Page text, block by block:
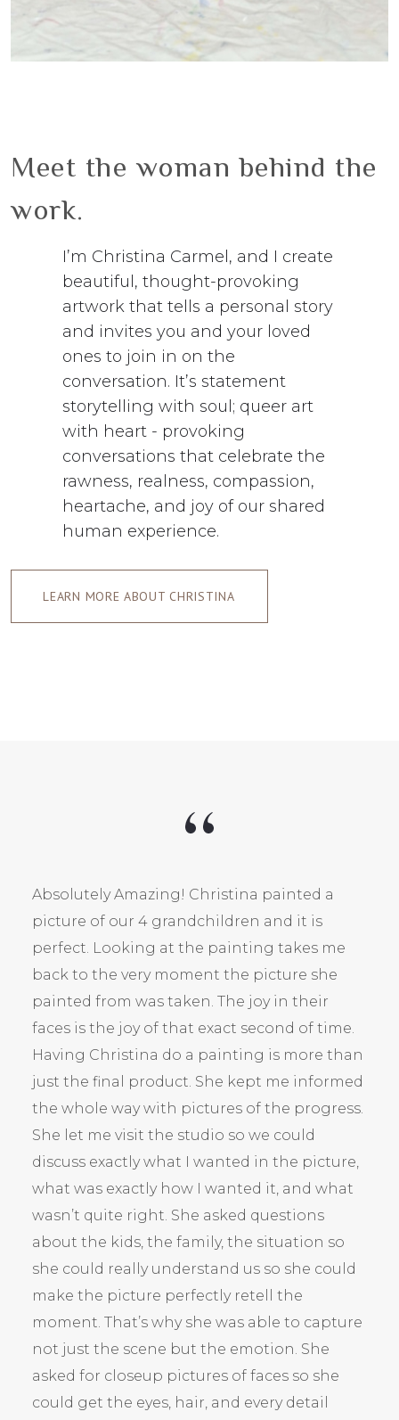
Meet the woman behind the
work.
I’m Christina Carmel, and I create
beautiful, thought-provoking
artwork that tells a personal story
and invites you and your loved
ones to join in on the
conversation. It’s statement
storytelling with soul; queer art
with heart - provoking
conversations that celebrate the
rawness, realness, compassion,
heartache, and joy of our shared
human experience.
LEARN MORE ABOUT CHRISTINA
Absolutely Amazing! Christina painted a
picture of our 4 grandchildren and it is
perfect. Looking at the painting takes me
back to the very moment the picture she
painted from was taken. The joy in their
faces is the joy of that exact second of time.
Having Christina do a painting is more than
just the final product. She kept me informed
the whole way with pictures of the progress.
She let me visit the studio so we could
discuss exactly what I wanted in the picture,
what was exactly how I wanted it, and what
wasn’t quite right. She asked questions
about the kids, the family, the situation so
she could really understand us so she could
make the picture perfectly retell the
moment. That’s why she was able to capture
not just the scene but the emotion. She
asked for closeup pictures of faces so she
could get the eyes, hair, and every detail